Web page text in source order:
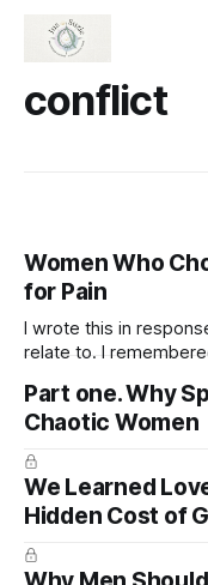
conflict
Women Who
for Pain
I wrote this in
relate to. I
readiness to welcome
not sacrificing her
Part one. Why
Chaotic Women
We Learned
Hidden Cost of